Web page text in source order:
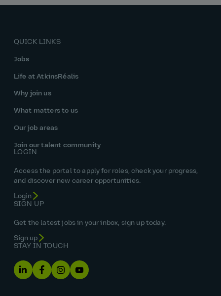
QUICK LINKS
Jobs
Life at AtkinsRéalis
Why join us
What matters to us
Our job areas
Join our talent community
LOGIN
Access the portal to apply for roles, check your progress,
and discover new career opportunities.
Login
SIGN UP
Get the latest jobs in your inbox, sign up today.
Sign up
STAY IN TOUCH